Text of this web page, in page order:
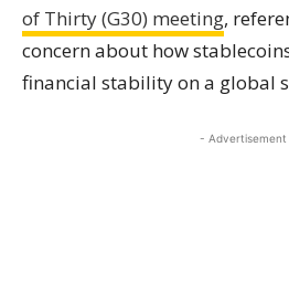
of Thirty (G30) meeting,
concern about how
financial stability on a global
- Advertisement